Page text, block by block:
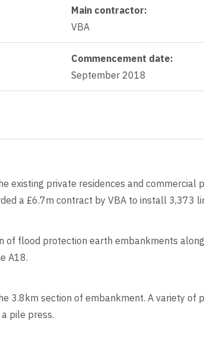
Main contractor:
VBA
Commencement date:
September 2018
existing private residences and commercial
a £6.7m contract by VBA to install 3,373
of flood protection earth embankments
A18.
3.8km section of embankment. A variety of
pile press.